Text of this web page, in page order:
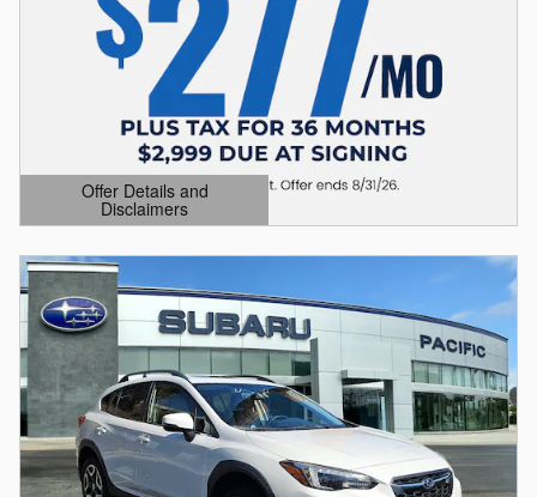
Offer Details and
Disclaimers
Open Details Modal